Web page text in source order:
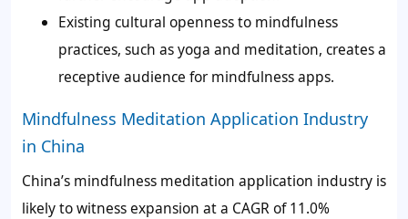
Existing cultural openness to mindfulness
practices, such as yoga and meditation, creates a
receptive audience for mindfulness apps.
Mindfulness Meditation Application Industry
in China
China’s mindfulness meditation application industry is
likely to witness expansion at a CAGR of 11.0%